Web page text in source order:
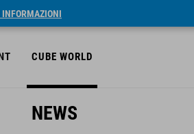
INFORMAZIONI
CUBE WORLD
NEWS